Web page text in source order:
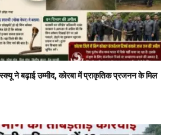
ने बढ़ाई उम्मीद, कोरबा में प्राकृतिक प्रजनन के मिल